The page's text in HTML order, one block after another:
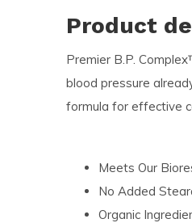
Product
Premier B.P.
blood pressure
formula for effective
Meets Our
No Added
Organic